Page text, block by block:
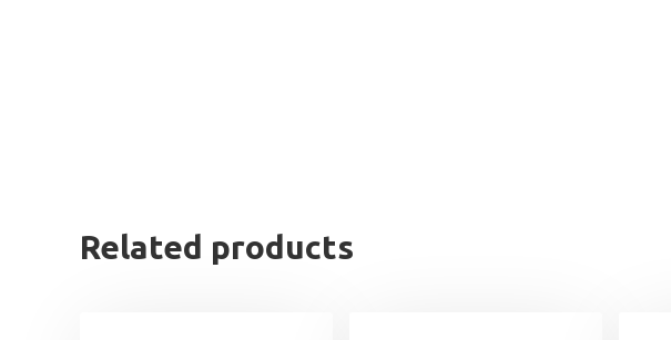
Related products